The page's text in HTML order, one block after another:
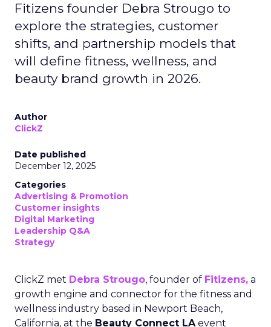
Fitizens founder Debra Strougo to
explore the strategies, customer
shifts, and partnership models that
will define fitness, wellness, and
beauty brand growth in 2026.
Author
ClickZ
Date published
December 12, 2025
Categories
Advertising & Promotion
Customer insights
Digital Marketing
Leadership Q&A
Strategy
ClickZ met Debra Strougo, founder of Fitizens, a
growth engine and connector for the fitness and
wellness industry based in Newport Beach,
California, at the Beauty Connect LAevent